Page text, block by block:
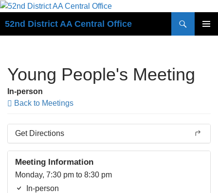
52nd District AA Central Office
Young People's Meeting
In-person
Back to Meetings
Get Directions
Meeting Information
Monday, 7:30 pm to 8:30 pm
In-person